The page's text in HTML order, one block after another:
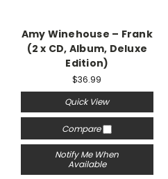
Amy Winehouse ‎– Frank
(2 x CD, Album, Deluxe
Edition)
$36.99
Quick View
Compare
Notify Me When
Available